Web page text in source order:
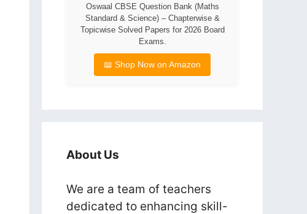
Oswaal CBSE Question Bank (Maths
Standard & Science) – Chapterwise &
Topicwise Solved Papers for 2026 Board
Exams.
📖 Shop Now on Amazon
About Us
We are a team of teachers
dedicated to enhancing skill-